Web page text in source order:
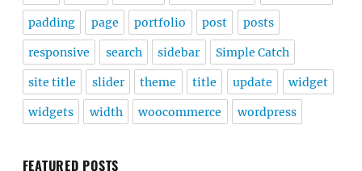
padding page portfolio post posts
responsive search sidebar Simple Catch
site title slider theme title update widget
widgets width woocommerce wordpress
FEATURED POSTS